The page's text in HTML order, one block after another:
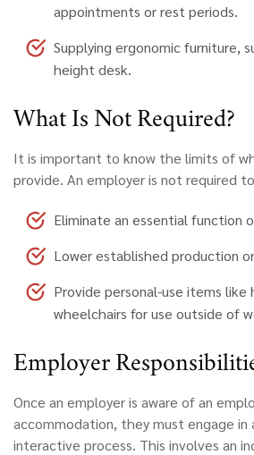
appointments or rest periods.
Supplying ergonomic furniture,
height desk.
WhatIs Not Required?
It is important to know the limits of
provide. An employer is not required
Eliminate an essential function
Lower established production
Provide personal-use items like
wheelchairs for use outside of
Employer
Once an employer is aware of an
accommodation, they must engage in
interactive process. This involves an